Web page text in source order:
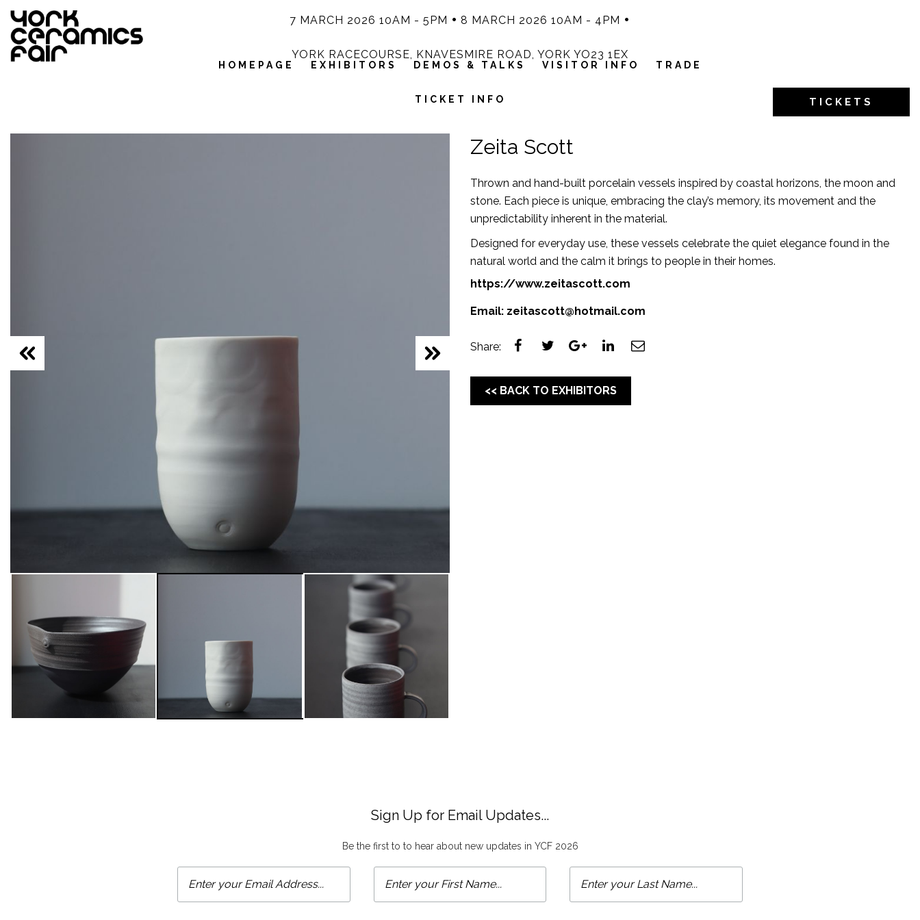
7 MARCH 2026 10AM - 5PM 8 MARCH 2026 10AM - 4PM
YORK RACECOURSE, KNAVESMIRE ROAD, YORK YO23 1EX
HOMEPAGE EXHIBITORS DEMOS & TALKS VISITOR INFO TRADE
TICKET INFO TICKETS
Zeita Scott
Thrown and hand-built porcelain vessels inspired by coastal horizons, the moon and
stone. Each piece is unique, embracing the clay’s memory, its movement and the
unpredictability inherent in the material.
Designed for everyday use, these vessels celebrate the quiet elegance found in the
natural world and the calm it brings to people in their homes.
https://www.zeitascott.com
Email: zeitascott@hotmail.com
Share:
<< BACK TO EXHIBITORS
Sign Up for Email Updates...
Be the first to to hear about new updates in YCF 2026